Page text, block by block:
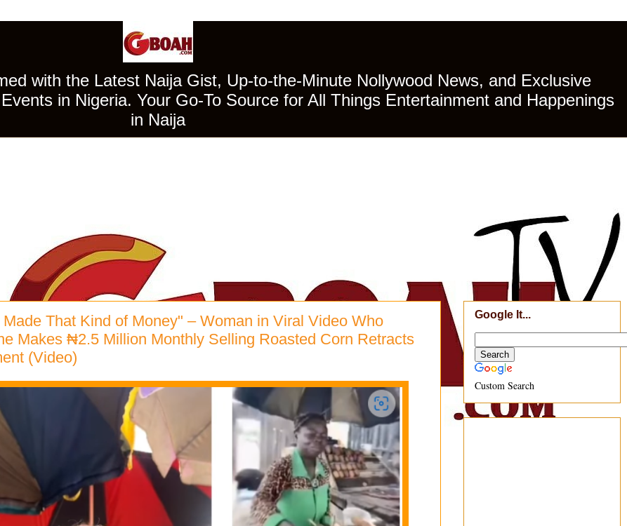
with the Latest Naija Gist, Up-to-the-Minute Nollywood News, and Exclusive
in Nigeria. Your Go-To Source for All Things Entertainment and Happenings
in Naija
That Kind of Money" – Woman in Viral Video Who
Makes ₦2.5 Million Monthly Selling Roasted Corn Retracts
(Video)
Google It...
Custom Search